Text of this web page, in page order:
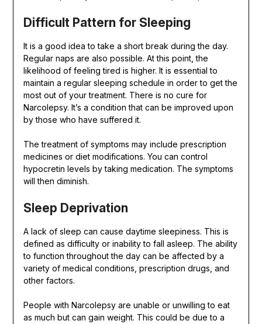
Difficult Pattern for Sleeping
It is a good idea to take a short break during the day.
Regular naps are also possible. At this point, the
likelihood of feeling tired is higher. It is essential to
maintain a regular sleeping schedule in order to get the
most out of your treatment. There is no cure for
Narcolepsy. It’s a condition that can be improved upon
by those who have suffered it.
The treatment of symptoms may include prescription
medicines or diet modifications. You can control
hypocretin levels by taking medication. The symptoms
will then diminish.
Sleep Deprivation
A lack of sleep can cause daytime sleepiness. This is
defined as difficulty or inability to fall asleep. The ability
to function throughout the day can be affected by a
variety of medical conditions, prescription drugs, and
other factors.
People with Narcolepsy are unable or unwilling to eat
as much but can gain weight. This could be due to a